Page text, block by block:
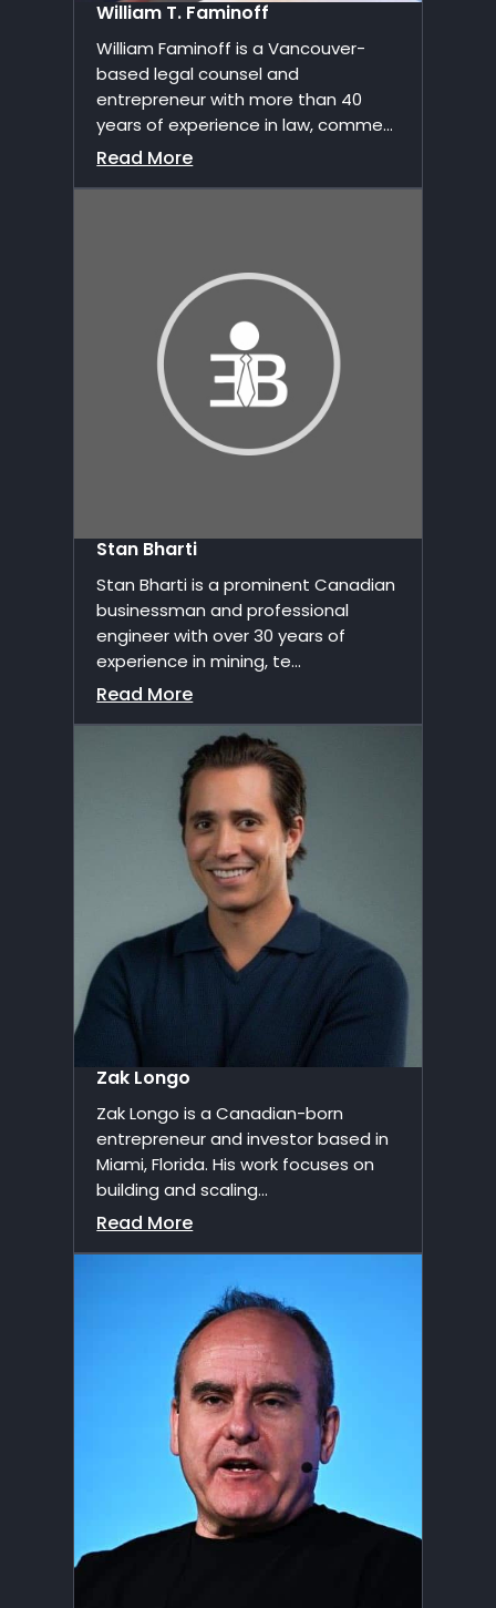
William T. Faminoff
William Faminoff is a Vancouver-
based legal counsel and
entrepreneur with more than 40
years of experience in law, comme...
Read More
Stan Bharti
Stan Bharti is a prominent Canadian
businessman and professional
engineer with over 30 years of
experience in mining, te...
Read More
Zak Longo
Zak Longo is a Canadian-born
entrepreneur and investor based in
Miami, Florida. His work focuses on
building and scaling...
Read More